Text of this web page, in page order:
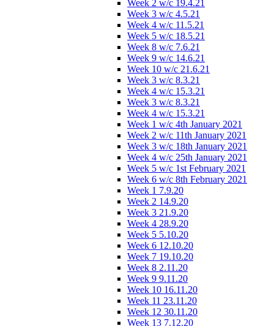
Week 2 w/c 19.4.21
Week 3 w/c 4.5.21
Week 4 w/c 11.5.21
Week 5 w/c 18.5.21
Week 8 w/c 7.6.21
Week 9 w/c 14.6.21
Week 10 w/c 21.6.21
Week 3 w/c 8.3.21
Week 4 w/c 15.3.21
Week 3 w/c 8.3.21
Week 4 w/c 15.3.21
Week 1 w/c 4th January 2021
Week 2 w/c 11th January 2021
Week 3 w/c 18th January 2021
Week 4 w/c 25th January 2021
Week 5 w/c 1st February 2021
Week 6 w/c 8th February 2021
Week 1 7.9.20
Week 2 14.9.20
Week 3 21.9.20
Week 4 28.9.20
Week 5 5.10.20
Week 6 12.10.20
Week 7 19.10.20
Week 8 2.11.20
Week 9 9.11.20
Week 10 16.11.20
Week 11 23.11.20
Week 12 30.11.20
Week 13 7.12.20